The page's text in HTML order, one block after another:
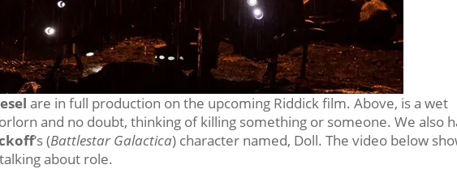
are in full production on the upcoming Riddick film. Above, is a wet
and no doubt, thinking of killing something or someone. We also
‘s (Battlestar Galactica) character named, Doll. The video below
about role.